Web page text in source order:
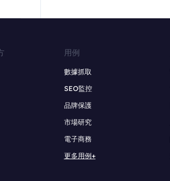
用例
數據抓取
SEO監控
品牌保護
市場研究
電子商務
更多用例+